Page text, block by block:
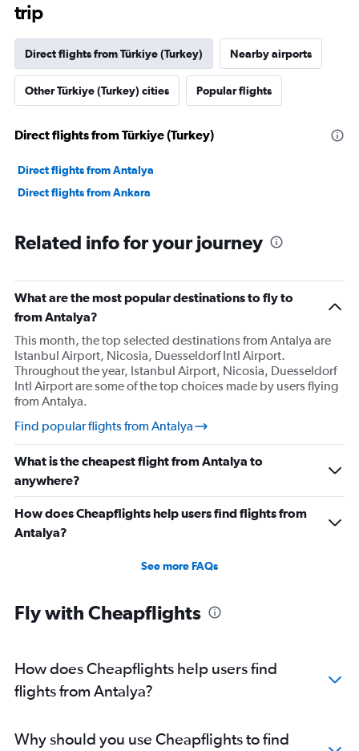
trip
Direct flights from Türkiye (Turkey) Nearby airports
Other Türkiye (Turkey) cities Popular flights
Direct flights from Türkiye (Turkey)
Direct flights from Antalya
Direct flights from Ankara
Related info for your journey
What are the most popular destinations to fly to
from Antalya?
This month, the top selected destinations from Antalya are
Istanbul Airport, Nicosia, Duesseldorf Intl Airport.
Throughout the year, Istanbul Airport, Nicosia, Duesseldorf
Intl Airport are some of the top choices made by users flying
from Antalya.
Find popular flights from Antalya
What is the cheapest flight from Antalya to
anywhere?
How does Cheapflights help users find flights from
Antalya?
See more FAQs
Fly with Cheapflights
How does Cheapflights help users find
flights from Antalya?
Why should you use Cheapflights to find